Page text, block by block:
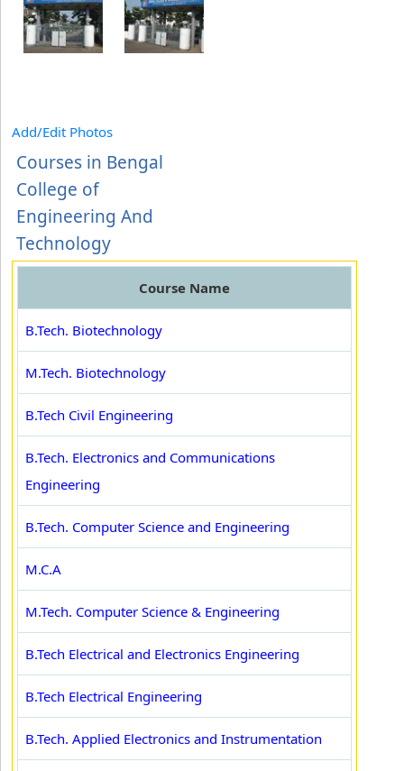
Add/Edit Photos
Courses in Bengal
College of
Engineering And
Technology
Course Name
B.Tech. Biotechnology
M.Tech. Biotechnology
B.Tech Civil Engineering
B.Tech. Electronics and Communications
Engineering
B.Tech. Computer Science and Engineering
M.C.A
M.Tech. Computer Science & Engineering
B.Tech Electrical and Electronics Engineering
B.Tech Electrical Engineering
B.Tech. Applied Electronics and Instrumentation